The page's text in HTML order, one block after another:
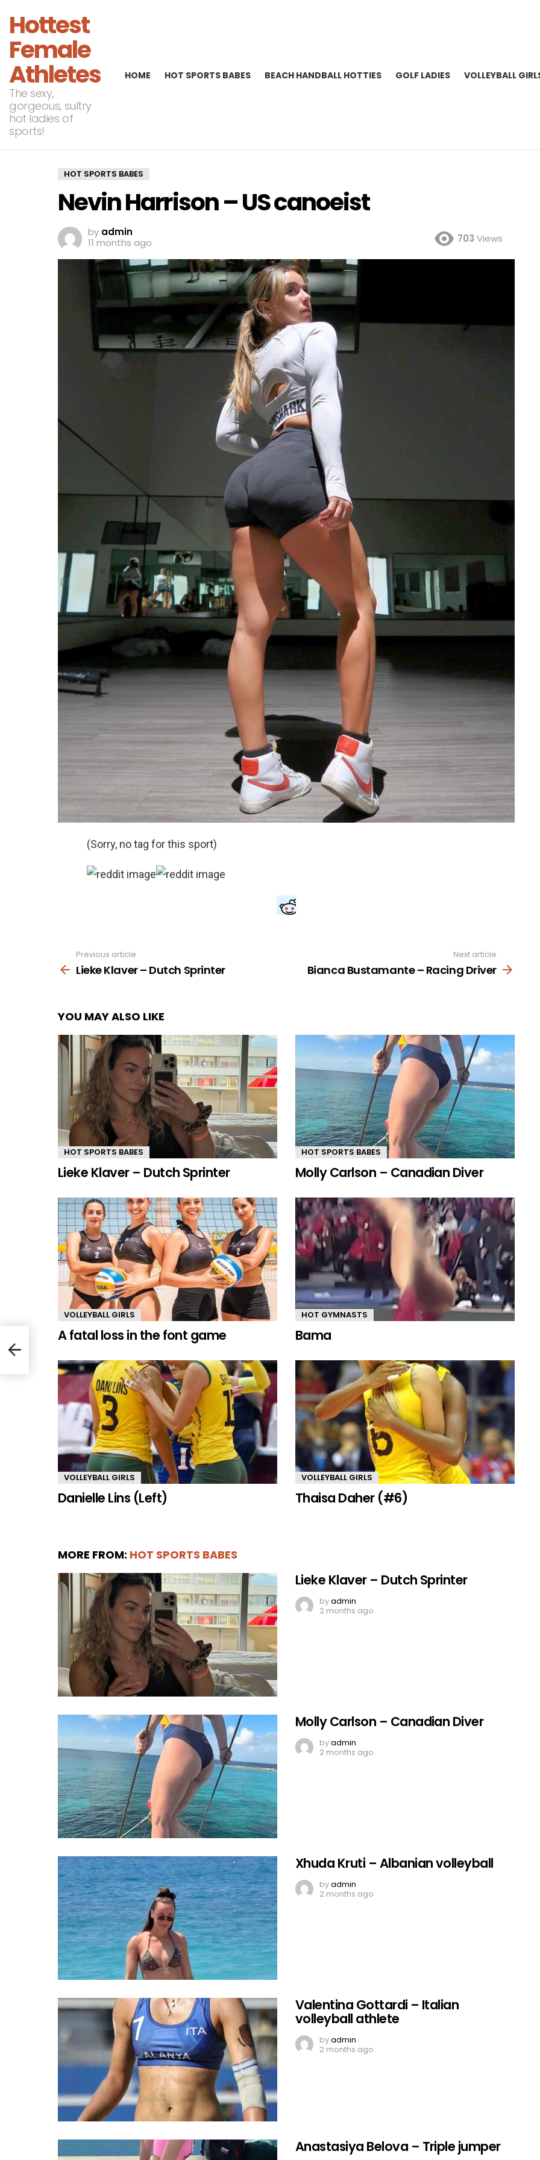
Hottest
Female
Athletes
The sexy,
gorgeous, sultry
hot ladies of
sports!
HOME HOT SPORTS BABES BEACH HANDBALL HOTTIES GOLF LADIES VOLLEYBALL
HOT SPORTS BABES
Nevin Harrison – US canoeist
by admin
11 months ago
703 Views
(Sorry, no tag for this sport)
more
Previous article
Lieke Klaver – Dutch Sprinter
Next article
Bianca Bustamante – Racing Driver
YOU MAY ALSO LIKE
HOT SPORTS BABES
Lieke Klaver – Dutch Sprinter
HOT SPORTS BABES
Molly Carlson – Canadian Diver
VOLLEYBALL GIRLS
A fatal loss in the font game
HOT GYMNASTS
Bama
VOLLEYBALL GIRLS
Danielle Lins (Left)
VOLLEYBALL GIRLS
Thaisa Daher (#6)
MORE FROM: HOT SPORTS BABES
Lieke Klaver – Dutch Sprinter
byadmin
2 months ago
Molly Carlson – Canadian Diver
byadmin
2 months ago
Xhuda Kruti – Albanian volleyball
byadmin
2 months ago
Valentina Gottardi – Italian
volleyball athlete
byadmin
2 months ago
Anastasiya Belova – Triple jumper